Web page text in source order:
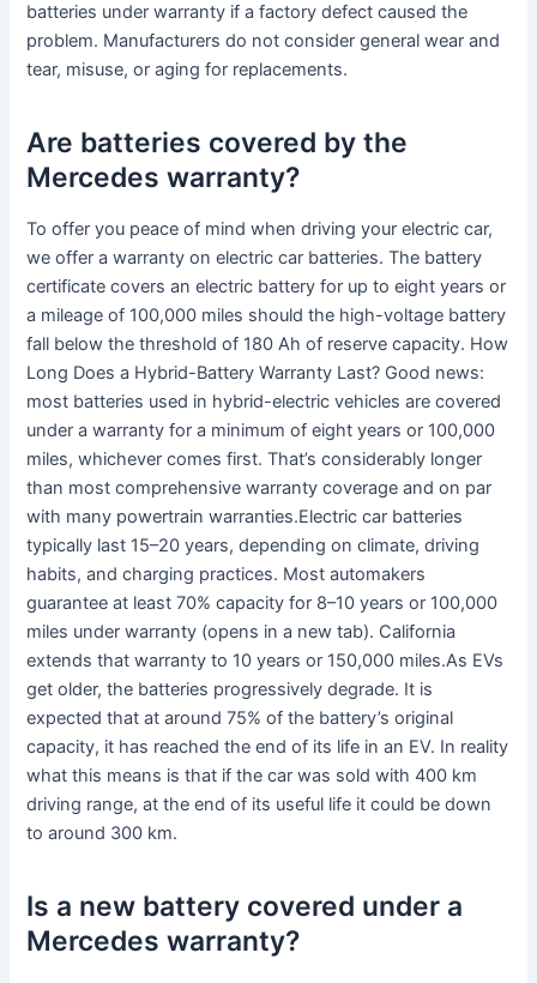
batteries under warranty if a factory defect caused the
problem. Manufacturers do not consider general wear and
tear, misuse, or aging for replacements.
Are batteries covered by the
Mercedes warranty?
To offer you peace of mind when driving your electric car,
we offer a warranty on electric car batteries. The battery
certificate covers an electric battery for up to eight years or
a mileage of 100,000 miles should the high-voltage battery
fall below the threshold of 180 Ah of reserve capacity. How
Long Does a Hybrid-Battery Warranty Last? Good news:
most batteries used in hybrid-electric vehicles are covered
under a warranty for a minimum of eight years or 100,000
miles, whichever comes first. That’s considerably longer
than most comprehensive warranty coverage and on par
with many powertrain warranties.Electric car batteries
typically last 15–20 years, depending on climate, driving
habits, and charging practices. Most automakers
guarantee at least 70% capacity for 8–10 years or 100,000
miles under warranty (opens in a new tab). California
extends that warranty to 10 years or 150,000 miles.As EVs
get older, the batteries progressively degrade. It is
expected that at around 75% of the battery’s original
capacity, it has reached the end of its life in an EV. In reality
what this means is that if the car was sold with 400 km
driving range, at the end of its useful life it could be down
to around 300 km.
Is a new battery covered under a
Mercedes warranty?